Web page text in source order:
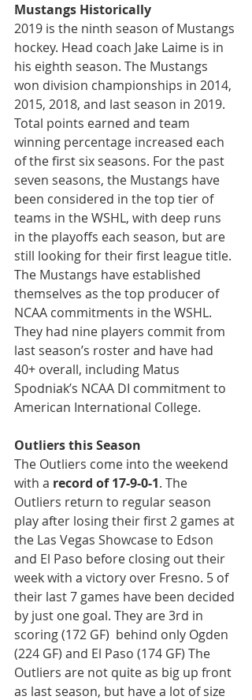
Mustangs Historically
2019 is the ninth season of Mustangs
hockey. Head coach Jake Laime is in
his eighth season. The Mustangs
won division championships in 2014,
2015, 2018, and last season in 2019.
Total points earned and team
winning percentage increased each
of the first six seasons. For the past
seven seasons, the Mustangs have
been considered in the top tier of
teams in the WSHL, with deep runs
in the playoffs each season, but are
still looking for their first league title.
The Mustangs have established
themselves as the top producer of
NCAA commitments in the WSHL.
They had nine players commit from
last season’s roster and have had
40+ overall, including Matus
Spodniak’s NCAA DI commitment to
American International College.
Outliers this Season
The Outliers come into the weekend
with a record of 17-9-0-1. The
Outliers return to regular season
play after losing their first 2 games at
the Las Vegas Showcase to Edson
and El Paso before closing out their
week with a victory over Fresno. 5 of
their last 7 games have been decided
by just one goal. They are 3rd in
scoring (172 GF)  behind only Ogden
(224 GF) and El Paso (174 GF) The
Outliers are not quite as big up front
as last season, but have a lot of size